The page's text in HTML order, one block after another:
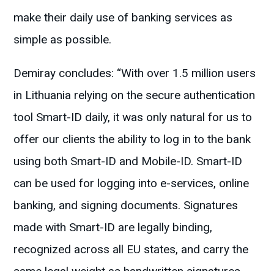
make their daily use of banking services as
simple as possible.
Demiray concludes: “With over 1.5 million users
in Lithuania relying on the secure authentication
tool Smart-ID daily, it was only natural for us to
offer our clients the ability to log in to the bank
using both Smart-ID and Mobile-ID. Smart-ID
can be used for logging into e-services, online
banking, and signing documents. Signatures
made with Smart-ID are legally binding,
recognized across all EU states, and carry the